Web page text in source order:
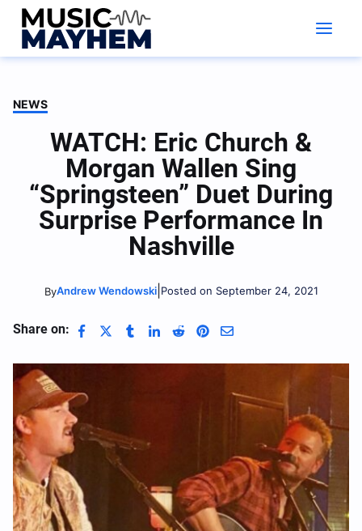
Skip
content
NEWS
WATCH: Eric Church &
Morgan Wallen Sing
“Springsteen” Duet During
Surprise Performance In
Nashville
ByAndrew Wendowski| Posted on September 24, 2021
Share on: